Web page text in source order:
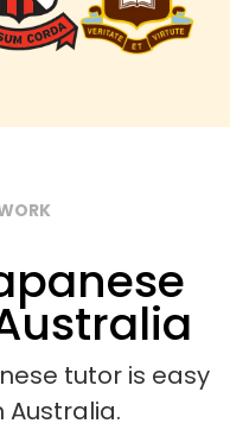
tutor is easy
Australia.